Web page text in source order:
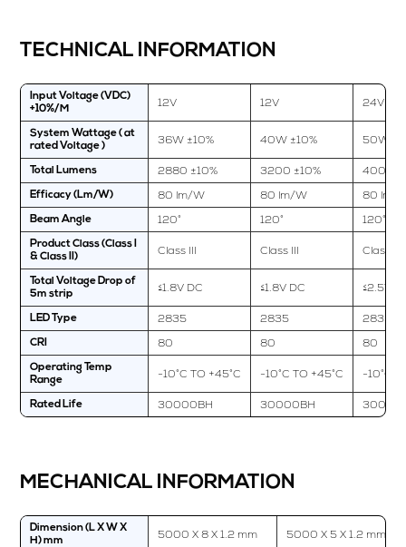
TECHNICAL INFORMATION
Input Voltage (VDC)
+10%/M
12V 12V 24V
System Wattage ( at
rated Voltage )
36W ±10% 40W ±10% 50W
Total Lumens 2880 ±10% 3200 ±10% 4000
Efficacy (Lm/W) 80 lm/W 80 lm/W 80 lm/
Beam Angle 120° 120° 120°
Product Class (Class I
& Class II)
Class III Class III Class III
Total Voltage Drop of
5m strip
≤1.8V DC ≤1.8V DC ≤2.5V
LED Type 2835 2835 2835
CRI 80 80 80
Operating Temp
Range
-10°C TO +45°C -10°C TO +45°C -10°C
Rated Life 30000BH 30000BH
MECHANICAL INFORMATION
Dimension (L X W X
H) mm
5000 X 8 X 1.2 mm 5000 X 5 X 1.2 mm